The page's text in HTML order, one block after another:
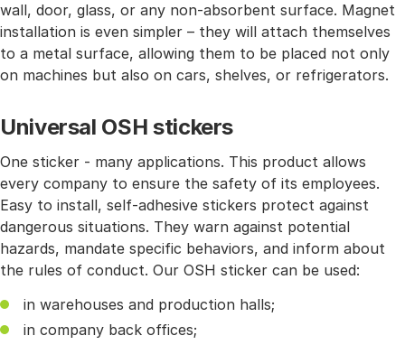
wall, door, glass, or any non-absorbent surface. Magnet
installation is even simpler – they will attach themselves
to a metal surface, allowing them to be placed not only
on machines but also on cars, shelves, or refrigerators.
Universal OSH stickers
One sticker - many applications. This product allows
every company to ensure the safety of its employees.
Easy to install, self-adhesive stickers protect against
dangerous situations. They warn against potential
hazards, mandate specific behaviors, and inform about
the rules of conduct. Our OSH sticker can be used:
in warehouses and production halls;
in company back offices;